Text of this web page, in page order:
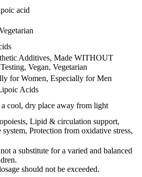
acid
Additives, Made WITHOUT
Vegan, Vegetarian
for Women, Especially for Men
Acids
a cool, dry place away from light
Lipid & circulation support,
system, Protection from oxidative stress,
a substitute for a varied and balanced
should not be exceeded.